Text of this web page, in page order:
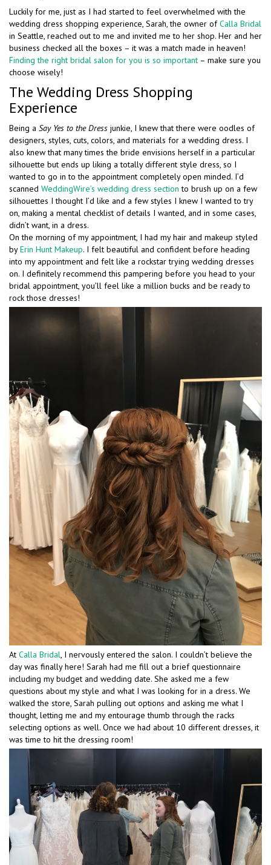
Luckily for me, just as I had started to feel overwhelmed with the
wedding dress shopping experience, Sarah, the owner ofCalla Bridal
in Seattle, reached out to me and invited me to her shop. Her and her
business checked all the boxes – it was a match made in heaven!
Finding the right bridal salon for you is so important – make sure you
choose wisely!
The Wedding Dress Shopping
Experience
Being a Say Yes to the Dress junkie, I knew that there were oodles of
designers, styles, cuts, colors, and materials for a wedding dress. I
also knew that many times the bride envisions herself in a particular
silhouette but ends up liking a totally different style dress, so I
wanted to go in to the appointment completely open minded. I’d
scanned WeddingWire’s wedding dress section to brush up on a few
silhouettes I thought I’d like and a few styles I knew I wanted to try
on, making a mental checklist of details I wanted, and in some cases,
didn’t want, in a dress.
On the morning of my appointment, I had my hair and makeup styled
byErin Hunt Makeup. I felt beautiful and confident before heading
into my appointment and felt like a rockstar trying wedding dresses
on. I definitely recommend this pampering before you head to your
bridal appointment, you’ll feel like a million bucks and be ready to
rock those dresses!
At Calla Bridal, I nervously entered the salon. I couldn’t believe the
day was finally here! Sarah had me fill out a brief questionnaire
including my budget and wedding date. She asked me a few
questions about my style and what I was looking for in a dress. We
walked the store, Sarah pulling out options and asking me what I
thought, letting me and my entourage thumb through the racks
selecting options as well. Once we had about 10 different dresses, it
was time to hit the dressing room!